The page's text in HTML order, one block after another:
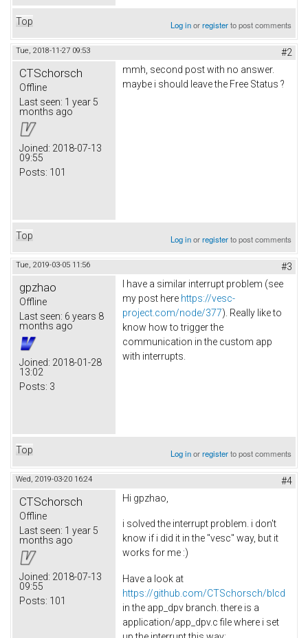
Top Log inorregisterto post comments
Tue, 2018-11-27 09:53 #2
CTSchorsch
Offline
Last seen: 1 year 5
months ago
Joined: 2018-07-13
09:55
Posts: 101
mmh, second post with no answer.
maybe i should leave the Free Status ?
Top Log inorregisterto post comments
Tue, 2019-03-05 11:56 #3
gpzhao
Offline
Last seen: 6 years 8
months ago
Joined: 2018-01-28
13:02
Posts: 3
I have a similar interrupt problem (see
my post here https://vesc-
project.com/node/377). Really like to
know how to trigger the
communication in the custom app
with interrupts.
Top Log inorregisterto post comments
Wed, 2019-03-20 16:24 #4
CTSchorsch
Offline
Last seen: 1 year 5
months ago
Joined: 2018-07-13
09:55
Posts: 101
Hi gpzhao,
i solved the interrupt problem. i don't
know if i did it in the "vesc" way, but it
works for me :)
Have a look at
https://github.com/CTSchorsch/blcd
in the app_dpv branch. there is a
application/app_dpv.c file where i set